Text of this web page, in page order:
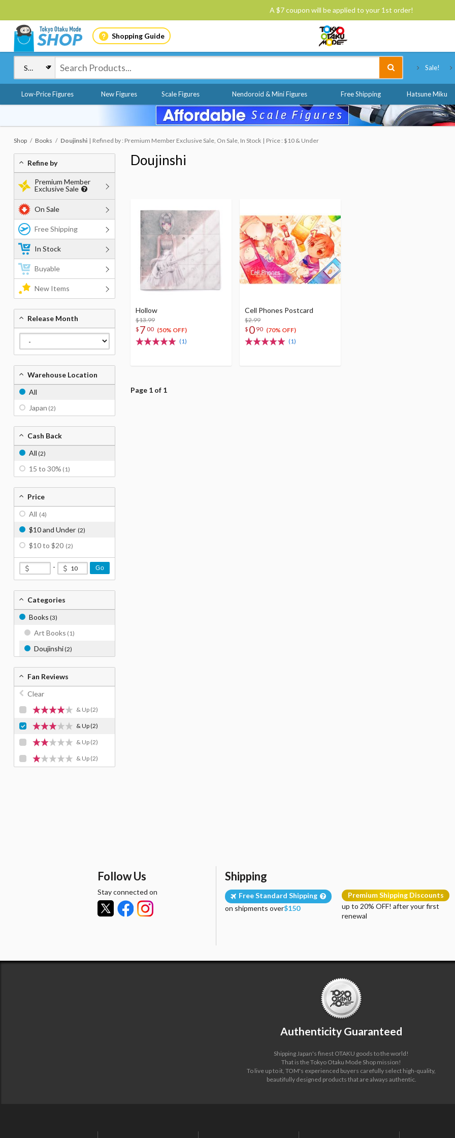
A $7 coupon will be applied to your 1st order!
Shopping Guide
Sale!
Low-Price Figures New Figures Scale Figures Nendoroid & Mini Figures Free Shipping Hatsune Miku
Shop Books Doujinshi Refined by : Premium Member Exclusive Sale, On Sale, In Stock Price : $10 & Under
Doujinshi
Hollow
$13.99
$ 7 00 (50% OFF)
(1)
Cell Phones Postcard
$2.99
$ 0 90 (70% OFF)
(1)
Page 1 of 1
Refine by
Premium Member
Exclusive Sale
On Sale
Free Shipping
In Stock
Buyable
New Items
Release Month
Warehouse Location
All
Japan (2)
Cash Back
All (2)
15 to 30% (1)
Price
All (4)
$10 and Under (2)
$10 to $20 (2)
- Go
Categories
Books (3)
Art Books (1)
Doujinshi(2)
Fan Reviews
Clear
& Up (2)
& Up(2)
& Up (2)
& Up (2)
Follow Us
Stay connected on
Shipping
Free Standard Shipping
on shipments over$150
Premium Shipping Discounts
up to 20% OFF! after your first
renewal
Authenticity Guaranteed
Shipping Japan's finest OTAKU goods to the world!
That is the Tokyo Otaku Mode Shop mission!
To live up to it, TOM's experienced buyers carefully select high-quality,
beautifully designed products that are always authentic.